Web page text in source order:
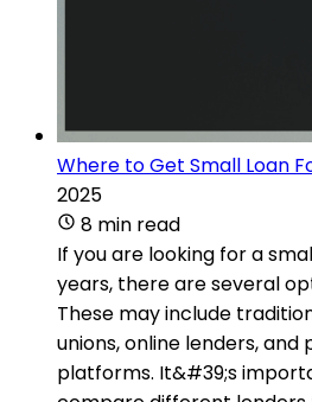
Where to Get Small Loan
2025
8 min read
If you are looking for a
years, there are several
These may include
unions, online lenders,
platforms. It&#39;s